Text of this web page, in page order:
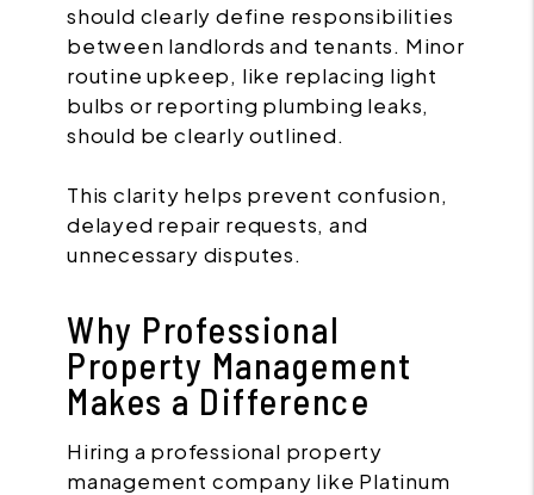
should clearly define responsibilities
between landlords and tenants. Minor
routine upkeep, like replacing light
bulbs or reporting plumbing leaks,
should be clearly outlined.
This clarity helps prevent confusion,
delayed repair requests, and
unnecessary disputes.
Why Professional
Property Management
Makes a Difference
Hiring a professional property
management company like Platinum